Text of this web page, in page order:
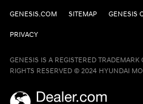
GENESIS.COM SITEMAP GENESIS
PRIVACY
GENESIS IS A REGISTERED
RIGHTS RESERVED © 2024 HYUNDAI